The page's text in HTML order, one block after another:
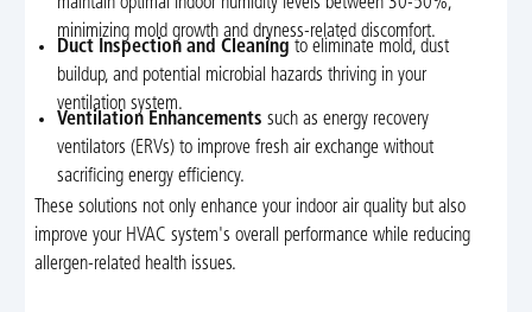
maintain optimal indoor humidity levels between 30-50%,
minimizing mold growth and dryness-related discomfort.
Duct Inspection and Cleaning to eliminate mold, dust
buildup, and potential microbial hazards thriving in your
ventilation system.
Ventilation Enhancements such as energy recovery
ventilators (ERVs) to improve fresh air exchange without
sacrificing energy efficiency.
These solutions not only enhance your indoor air quality but also
improve your HVAC system's overall performance while reducing
allergen-related health issues.